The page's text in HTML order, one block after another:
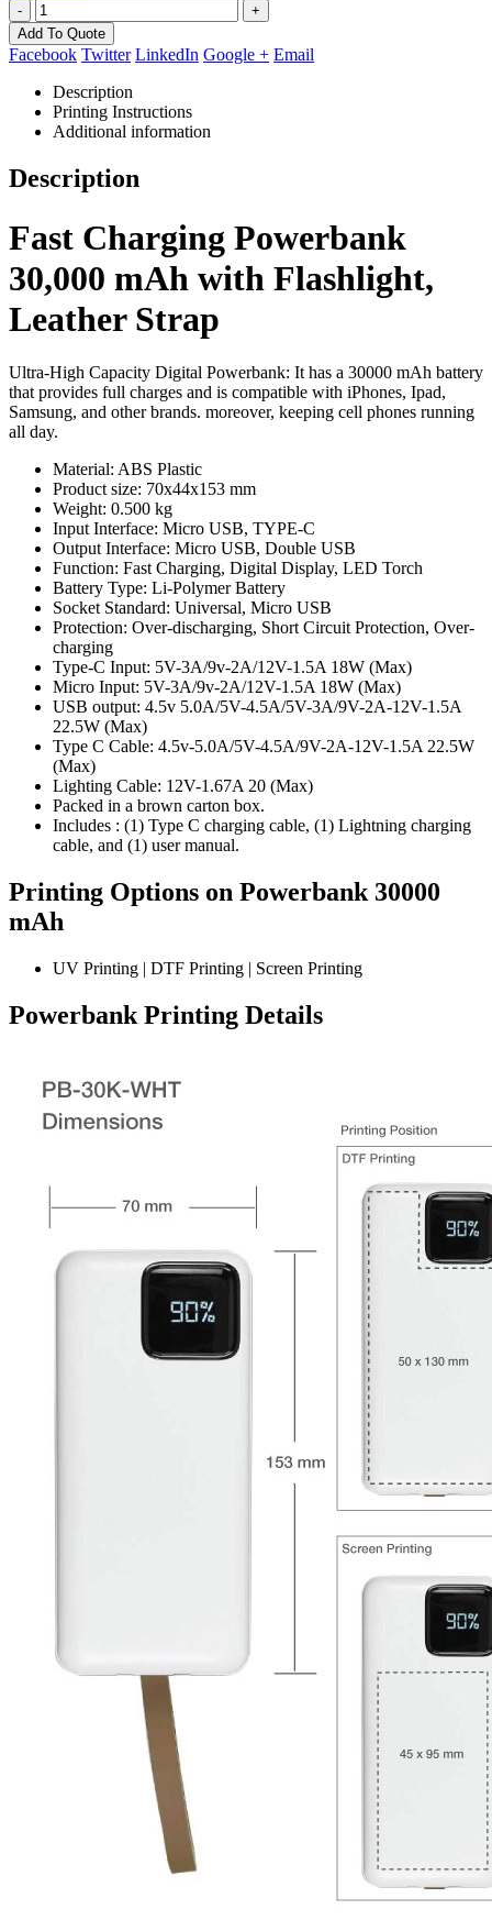
-
+
Add To Quote
Facebook Twitter LinkedIn Google + Email
Description
Printing Instructions
Additional information
Description
Fast Charging Powerbank
30,000 mAh with Flashlight,
Leather Strap
Ultra-High Capacity Digital Powerbank: It has a 30000 mAh battery
that provides full charges and is compatible with iPhones, Ipad,
Samsung, and other brands. moreover, keeping cell phones running
all day.
Material: ABS Plastic
Product size: 70x44x153 mm
Weight: 0.500 kg
Input Interface: Micro USB, TYPE-C
Output Interface: Micro USB, Double USB
Function: Fast Charging, Digital Display, LED Torch
Battery Type: Li-Polymer Battery
Socket Standard: Universal, Micro USB
Protection: Over-discharging, Short Circuit Protection, Over-
charging
Type-C Input: 5V-3A/9v-2A/12V-1.5A 18W (Max)
Micro Input: 5V-3A/9v-2A/12V-1.5A 18W (Max)
USB output: 4.5v 5.0A/5V-4.5A/5V-3A/9V-2A-12V-1.5A
22.5W (Max)
Type C Cable: 4.5v-5.0A/5V-4.5A/9V-2A-12V-1.5A 22.5W
(Max)
Lighting Cable: 12V-1.67A 20 (Max)
Packed in a brown carton box.
Includes : (1) Type C charging cable, (1) Lightning charging
cable, and (1) user manual.
Printing Options on Powerbank 30000
mAh
UV Printing | DTF Printing | Screen Printing
Powerbank Printing Details